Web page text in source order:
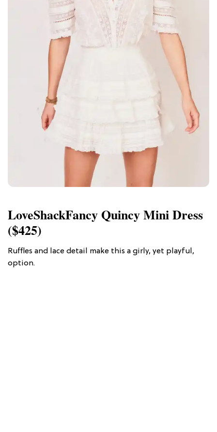
LoveShackFancy Quincy Mini Dress
($425)
Ruffles and lace detail make this a girly, yet playful,
option.